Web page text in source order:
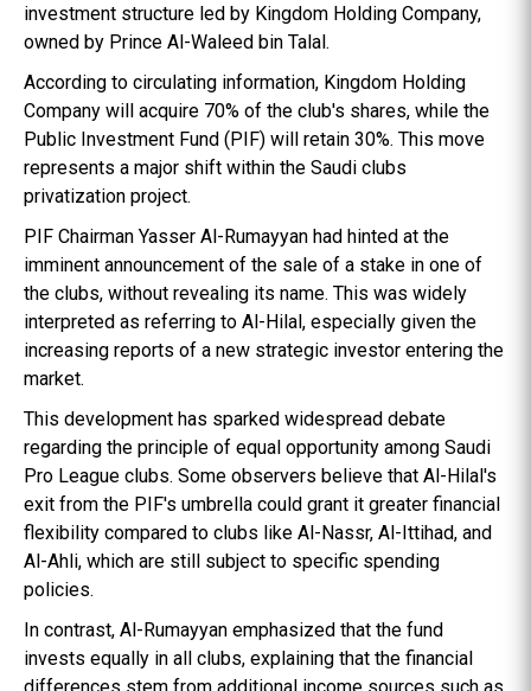
investment structure led by Kingdom Holding Company,
owned by Prince Al-Waleed bin Talal.
According to circulating information, Kingdom Holding
Company will acquire 70% of the club's shares, while the
Public Investment Fund (PIF) will retain 30%. This move
represents a major shift within the Saudi clubs
privatization project.
PIF Chairman Yasser Al-Rumayyan had hinted at the
imminent announcement of the sale of a stake in one of
the clubs, without revealing its name. This was widely
interpreted as referring to Al-Hilal, especially given the
increasing reports of a new strategic investor entering the
market.
This development has sparked widespread debate
regarding the principle of equal opportunity among Saudi
Pro League clubs. Some observers believe that Al-Hilal's
exit from the PIF's umbrella could grant it greater financial
flexibility compared to clubs like Al-Nassr, Al-Ittihad, and
Al-Ahli, which are still subject to specific spending
policies.
In contrast, Al-Rumayyan emphasized that the fund
invests equally in all clubs, explaining that the financial